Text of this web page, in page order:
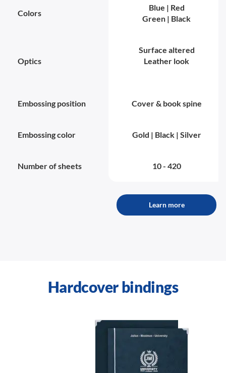
Colors
Blue | Red
Green | Black
Optics
Surface altered
Leather look
Embossing position Cover & book spine
Embossing color Gold | Black | Silver
Number of sheets 10 - 420
Learn more
Hardcover bindings